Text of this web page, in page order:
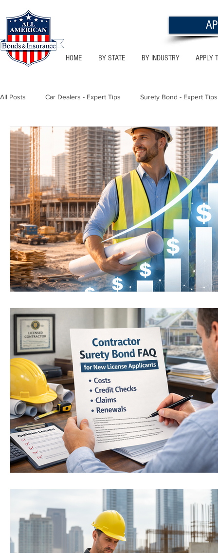
HOME BY STATE BY INDUSTRY APPLY
All Posts Car Dealers - Expert Tips Surety Bond - Expert Tips
Florida - Bonds & Insurance Tips Utah - Bonds & Insurance
Notary Public Texas - Bonds & Insurance Tips